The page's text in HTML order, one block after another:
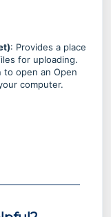
: Provides a place
for uploading.
to open an Open
computer.